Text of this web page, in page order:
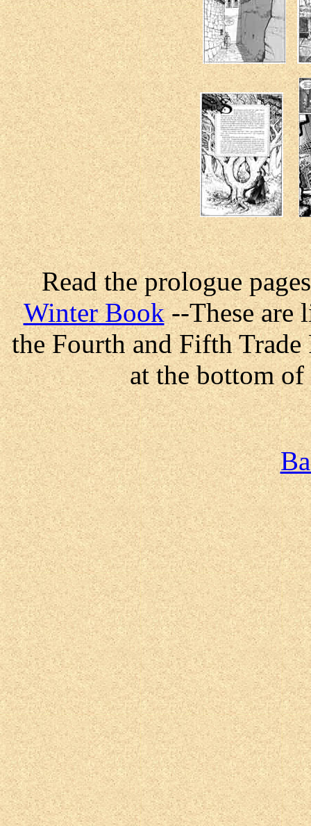
Read the prologue
Winter Book--These are
the Fourth and Fifth Trade
at the bottom of